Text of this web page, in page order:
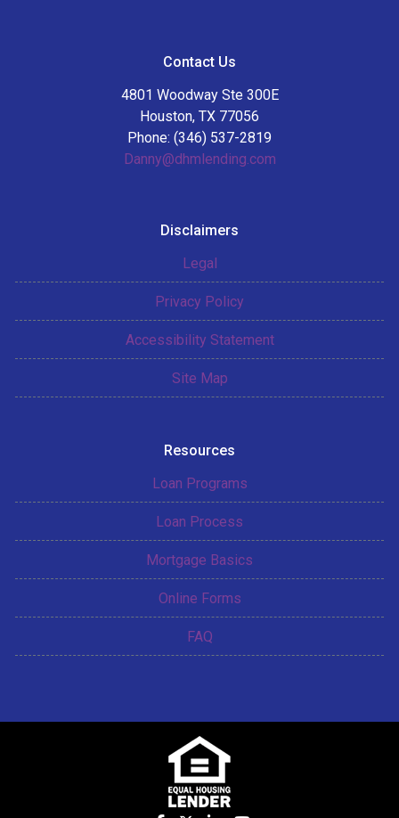
Contact Us
4801 Woodway Ste 300E
Houston, TX 77056
Phone: (346) 537-2819
Danny@dhmlending.com
Disclaimers
Legal
Privacy Policy
Accessibility Statement
Site Map
Resources
Loan Programs
Loan Process
Mortgage Basics
Online Forms
FAQ